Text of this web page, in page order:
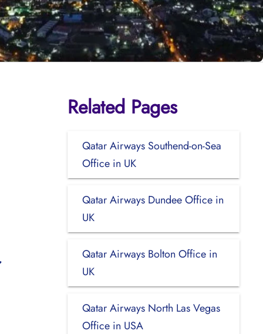
Related Pages
Qatar Airways Southend-on-Sea
Office in UK
Qatar Airways Dundee Office in
UK
Qatar Airways Bolton Office in
UK
Qatar Airways North Las Vegas
Office in USA